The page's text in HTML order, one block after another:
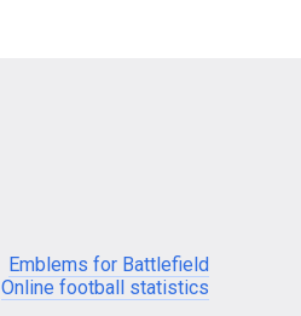
Emblems for Battlefield
Online football statistics